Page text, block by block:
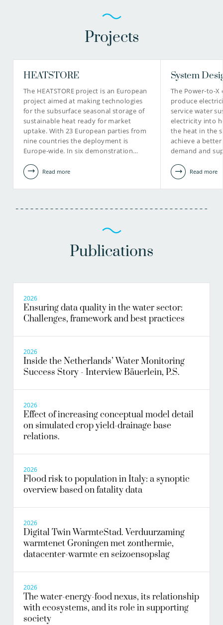
Projects
HEATSTORE
The HEATSTORE project is an European
project aimed at making technologies
for the subsurface seasonal storage of
sustainable heat ready for market
uptake. With 23 European parties from
nine countries the deployment is
Europe-wide. In six demonstration…
Read more
System
The Power-to-
produce
service water
electricity into
the heat in the
achieve a
demand and
Read more
Publications
2026
Ensuring data quality in the water sector:
Challenges, framework and best practices
2026
Inside the Netherlands’ Water Monitoring
Success Story - Interview Bäuerlein, P.S.
2026
Effect of increasing conceptual model detail
on simulated crop yield-drainage base
relations.
2026
Flood risk to population in Italy: a synoptic
overview based on fatality data
2026
Digital Twin WarmteStad. Verduurzaming
warmtenet Groningen met zonthermie,
datacenter-warmte en seizoensopslag
2026
The water-energy-food nexus, its relationship
with ecosystems, and its role in supporting
society